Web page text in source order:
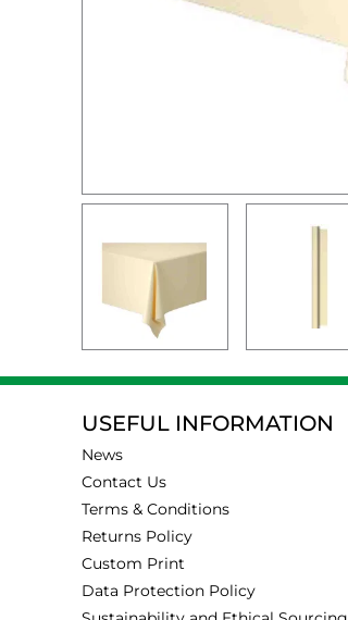
USEFUL INFORMATION
News
Contact Us
Terms & Conditions
Returns Policy
Custom Print
Data Protection Policy